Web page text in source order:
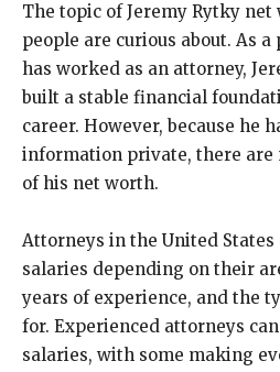
The topic of Jeremy Rytky
people are curious about. As
has worked as an attorney,
built a stable financial
career. However, because he
information private, there are
of his net worth.
Attorneys in the United
salaries depending on their
years of experience, and the
for. Experienced attorneys
salaries, with some making